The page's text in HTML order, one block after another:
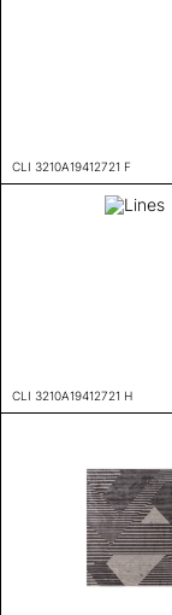
CLI 3210A19412721 F
CLI 3210A19412721 H